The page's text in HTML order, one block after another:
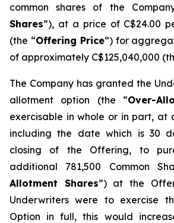
common shares of the
Shares”), at a price of C$24.00
(the “Offering Price”) for
of approximately C$125,040,000
The Company has granted the
allotment option (the “Over-
exercisable in whole or in part, at
including the date which is 30
closing of the Offering, to
additional 781,500 Common
Allotment Shares”) at the
Underwriters were to exercise
Option in full, this would